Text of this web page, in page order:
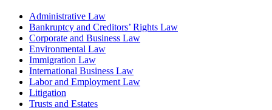
Administrative Law
Bankruptcy and Creditors’ Rights Law
Corporate and Business Law
Environmental Law
Immigration Law
International Business Law
Labor and Employment Law
Litigation
Trusts and Estates